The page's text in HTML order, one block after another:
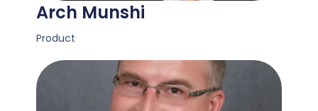
Arch Munshi
Product